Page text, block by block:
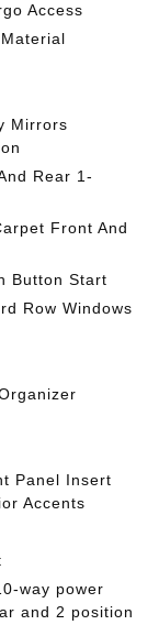
Access
Mirrors
Rear 1-
Front And
Button Start
Row Windows
Panel Insert
Accents
way power
and 2 position